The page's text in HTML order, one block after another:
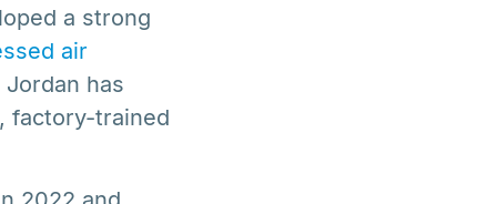
a strong
air
has
factory-trained